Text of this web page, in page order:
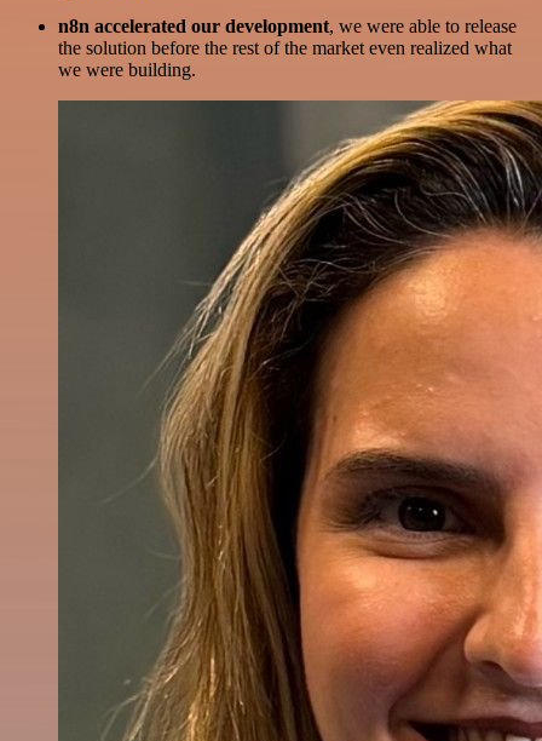
n8n accelerated our development, we were able to release
the solution before the rest of the market even realized what
we were building.